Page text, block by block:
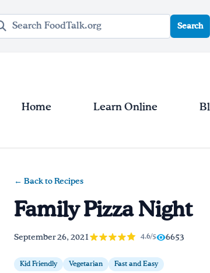
Search query
Search
Home Learn Online
← Back to Recipes
Family Pizza Night
September 26, 2021 4.6/5 6653
Kid Friendly Vegetarian Fast and Easy